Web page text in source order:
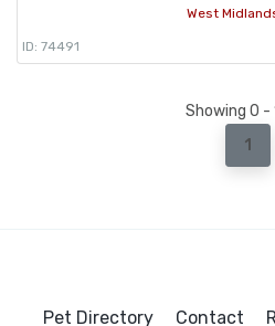
West
ID: 74491
Showing 0 -
1
Pet Directory Contact